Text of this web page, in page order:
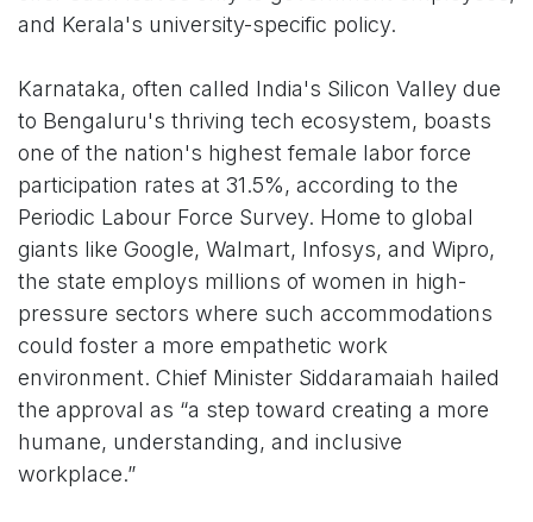
and Kerala's university-specific policy.
Karnataka, often called India's Silicon Valley due
to Bengaluru's thriving tech ecosystem, boasts
one of the nation's highest female labor force
participation rates at 31.5%, according to the
Periodic Labour Force Survey. Home to global
giants like Google, Walmart, Infosys, and Wipro,
the state employs millions of women in high-
pressure sectors where such accommodations
could foster a more empathetic work
environment. Chief Minister Siddaramaiah hailed
the approval as “a step toward creating a more
humane, understanding, and inclusive
workplace.”